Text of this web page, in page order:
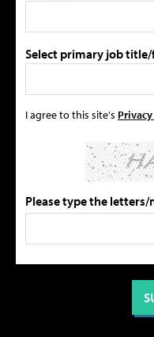
Select primary job
I agree to this site's
Please type the letters/